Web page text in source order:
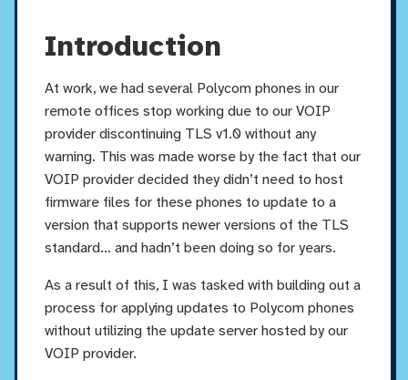
Introduction
At work, we had several Polycom phones in our
remote offices stop working due to our VOIP
provider discontinuing TLS v1.0 without any
warning. This was made worse by the fact that our
VOIP provider decided they didn’t need to host
firmware files for these phones to update to a
version that supports newer versions of the TLS
standard… and hadn’t been doing so for years.
As a result of this, I was tasked with building out a
process for applying updates to Polycom phones
without utilizing the update server hosted by our
VOIP provider.